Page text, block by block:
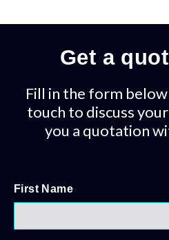
Get a
Fill in the form
touch to discuss
you a quotation
First Name